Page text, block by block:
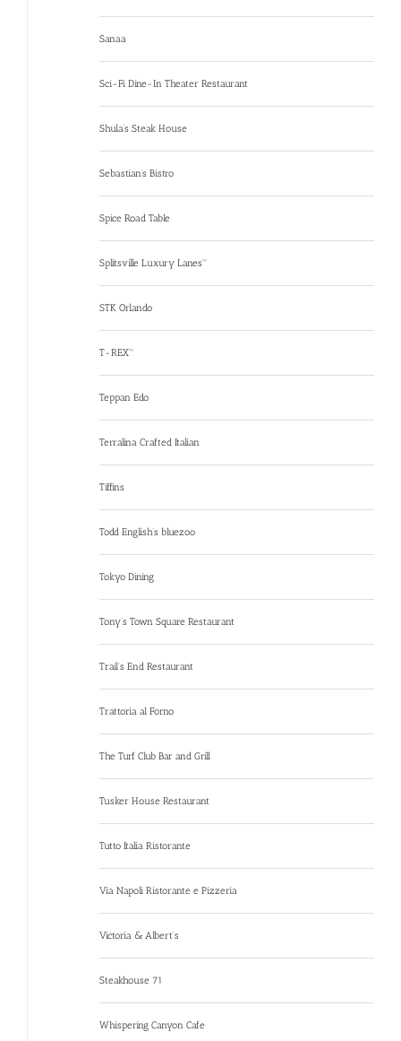
Sanaa
Sci-Fi Dine-In Theater Restaurant
Shula’s Steak House
Sebastian’s Bistro
Spice Road Table
Splitsville Luxury Lanes™
STK Orlando
T-REX™
Teppan Edo
Terralina Crafted Italian
Tiffins
Todd English’s bluezoo
Tokyo Dining
Tony’s Town Square Restaurant
Trail’s End Restaurant
Trattoria al Forno
The Turf Club Bar and Grill
Tusker House Restaurant
Tutto Italia Ristorante
Via Napoli Ristorante e Pizzeria
Victoria & Albert’s
Steakhouse 71
Whispering Canyon Cafe